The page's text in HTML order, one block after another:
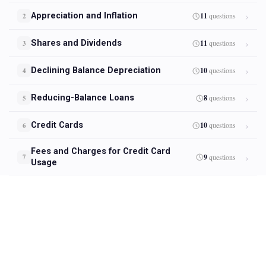
2 Appreciation and Inflation 11 questions
3 Shares and Dividends 11 questions
4 Declining Balance Depreciation 10questions
5 Reducing-Balance Loans 8questions
6 Credit Cards 10questions
7
Fees and Charges for Credit Card
Usage
9questions